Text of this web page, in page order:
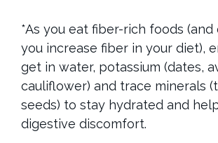
*As you eat fiber-rich foods
you increase fiber in your diet),
get in water, potassium (dates,
cauliflower) and trace minerals
seeds) to stay hydrated and
digestive discomfort.